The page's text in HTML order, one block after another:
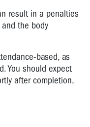
result in a penalties
the body
based, as
You should expect
after completion,